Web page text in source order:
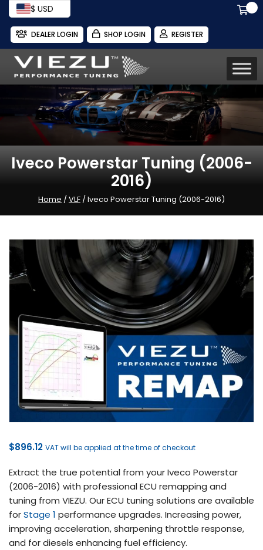
$ USD
DEALER LOGIN SHOP LOGIN REGISTER
Iveco Powerstar Tuning (2006-
2016)
Home /VLF / Iveco Powerstar Tuning (2006-2016)
$896.12 VAT will be applied at the time of checkout
Extract the true potential from your Iveco Powerstar
(2006-2016) with professional ECU remapping and
tuning from VIEZU. Our ECU tuning solutions are available
forStage 1 performance upgrades. Increasing power,
improving acceleration, sharpening throttle response,
and for diesels enhancing fuel efficiency.